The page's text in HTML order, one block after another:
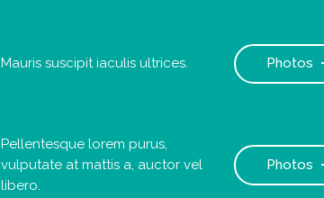
Mauris suscipit iaculis ultrices. Photos
Pellentesque lorem purus,
vulputate at mattis a, auctor vel
libero.
Photos